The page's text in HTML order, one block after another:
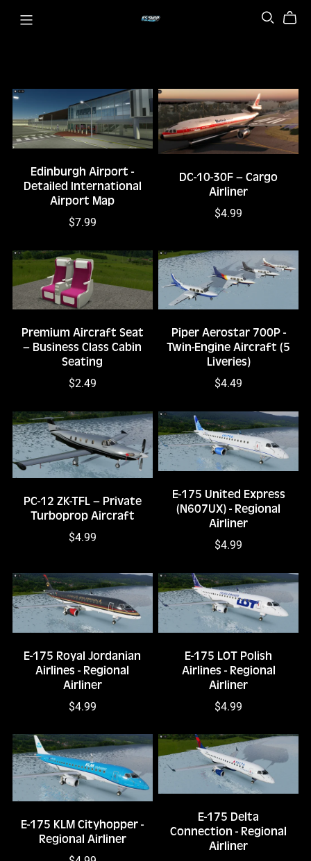
Edinburgh Airport -
Detailed International
Airport Map
$7.99
DC-10-30F – Cargo
Airliner
$4.99
Premium Aircraft Seat
– Business Class Cabin
Seating
$2.49
Piper Aerostar 700P -
Twin-Engine Aircraft (5
Liveries)
$4.49
PC-12 ZK-TFL – Private
Turboprop Aircraft
$4.99
E-175 United Express
(N607UX) - Regional
Airliner
$4.99
E-175 Royal Jordanian
Airlines - Regional
Airliner
$4.99
E-175 LOT Polish
Airlines - Regional
Airliner
$4.99
E-175 KLM Cityhopper -
Regional Airliner
E-175 Delta
Connection - Regional
Airliner